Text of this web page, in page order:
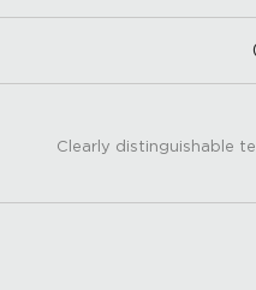
Clearly distinguishable